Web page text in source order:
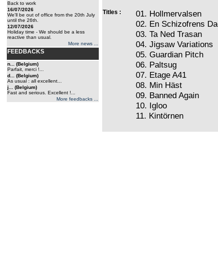
Back to work
16/07/2026
We'll be out of office from the 20th July
until the 26th.
12/07/2026
Holiday time - We should be a less
reactive than usual.
More news ...
FEEDBACKS
n... (Belgium)
Parfait, merci !...
d... (Belgium)
As usual : all excellent...
j... (Belgium)
Fast and serious. Excellent !...
More feedbacks ...
Titles :
01. Hollmervalsen
02. En Schizofrens
03. Ta Ned Trasan
04. Jigsaw Variations
05. Guardian Pitch
06. Paltsug
07. Etage A41
08. Min Häst
09. Banned Again
10. Igloo
11. Kintörnen